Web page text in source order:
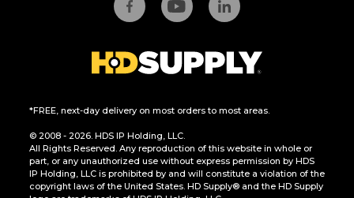
*FREE, next-day delivery on most orders to most areas.
© 2008 - 2026. HDS IP Holding, LLC.
All Rights Reserved. Any reproduction of this website in whole or
part, or any unauthorized use without express permission by HDS
IP Holding, LLC is prohibited by and will constitute a violation of the
copyright laws of the United States. HD Supply® and the HD Supply